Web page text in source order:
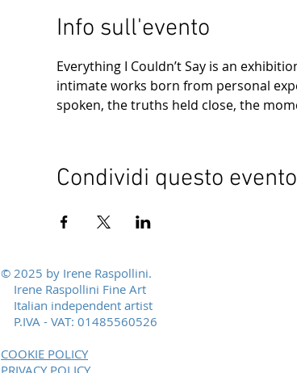
Info sull'evento
Everything I Couldn’t Say is an
intimate works born from personal
spoken, the truths held close, the
Condividi questo evento
© 2025 by Irene Raspollini.
Irene Raspollini Fine Art
Italian independent artist
P.IVA - VAT: 01485560526
COOKIE POLICY
PRIVACY POLICY